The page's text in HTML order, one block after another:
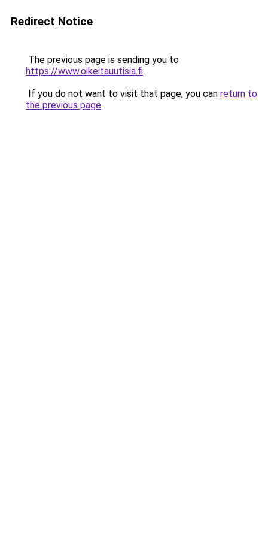
Redirect Notice
The previous page is sending you to
https://www.oikeitauutisia.fi.
If you do not want to visit that page, you can return to
the previous page.